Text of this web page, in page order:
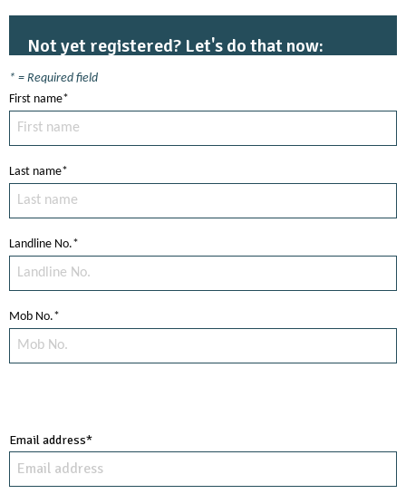
Not yet registered? Let's do that now:
* = Required field
First name*
Last name*
Landline No.*
Mob No.*
Email address*